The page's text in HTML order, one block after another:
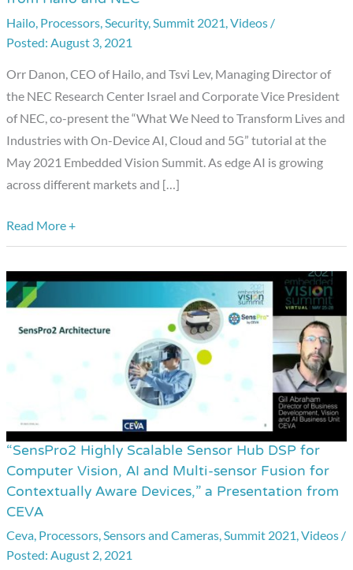
Hailo, Processors,Security,Summit 2021,Videos /
August 3, 2021
Orr Danon, CEO of Hailo, and Tsvi Lev, Managing Director of
the NEC Research Center Israel and Corporate Vice President
of NEC, co-present the “What We Need to Transform Lives and
Industries with On-Device AI, Cloud and 5G” tutorial at the
May 2021 Embedded Vision Summit. As edge AI is growing
across different markets and […]
AI
Across
Applications
and
Verticals:
Case
Study
and
Insights,”
Presentation
from
Hailo
and
NEC
Read More +
“SensPro2 Highly Scalable Sensor Hub DSP for
Computer Vision, AI and Multi-sensor Fusion for
Contextually Aware Devices,” a Presentation from
CEVA
Ceva, Processors,Sensors and Cameras,Summit 2021,Videos /
August 2, 2021
“SensPro2
Highly
Scalable
Sensor
Hub
DSP